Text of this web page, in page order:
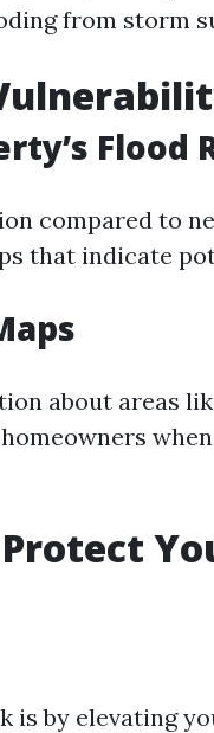
from storm
Flood
compared to
that indicate
about areas
by elevating